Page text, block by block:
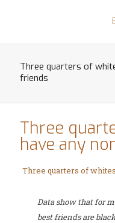
Three quarters of
friends
Three
have any
Three quarters of
Data show that for
best friends are